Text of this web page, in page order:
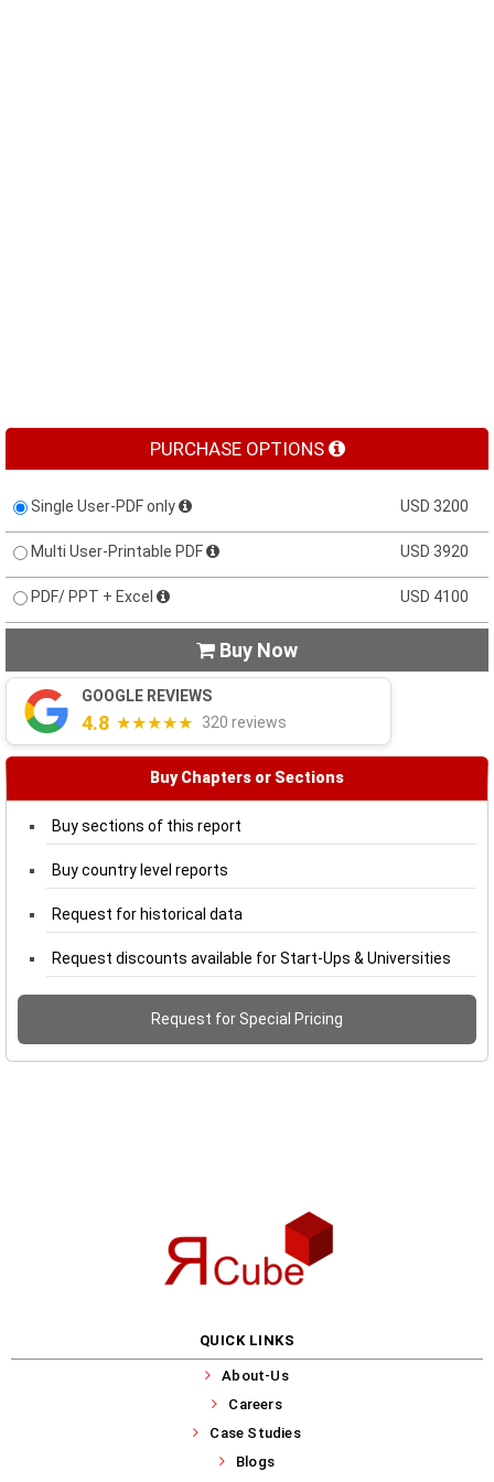
PURCHASE OPTIONS
Single User-PDF only USD 3200
Multi User-Printable PDF USD 3920
PDF/ PPT + Excel USD 4100
 Buy Now
GOOGLE REVIEWS
4.8 ★★★★★ 320 reviews
Buy Chapters or Sections
Buy sections of this report
Buy country level reports
Request for historical data
Request discounts available for Start-Ups & Universities
Request for Special Pricing
QUICK LINKS
About-Us
Careers
Case Studies
Blogs